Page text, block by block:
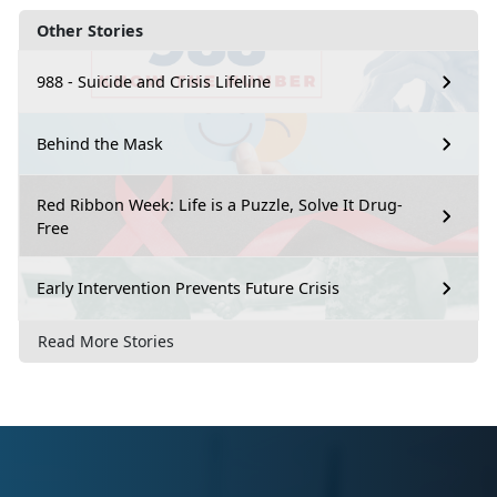
Other Stories
988 - Suicide and Crisis Lifeline
Behind the Mask
Red Ribbon Week: Life is a Puzzle, Solve It Drug-
Free
Early Intervention Prevents Future Crisis
Read More Stories